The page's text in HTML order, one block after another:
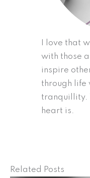
I love that
with those
inspire
through life
tranquillity.
heart is.
Related Posts